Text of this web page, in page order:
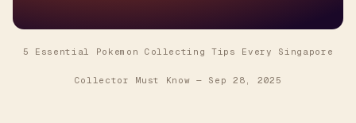
5 Essential Pokemon Collecting Tips Every Singapore
Collector Must Know — Sep 28, 2025